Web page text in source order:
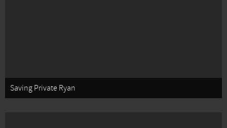
Saving Private Ryan